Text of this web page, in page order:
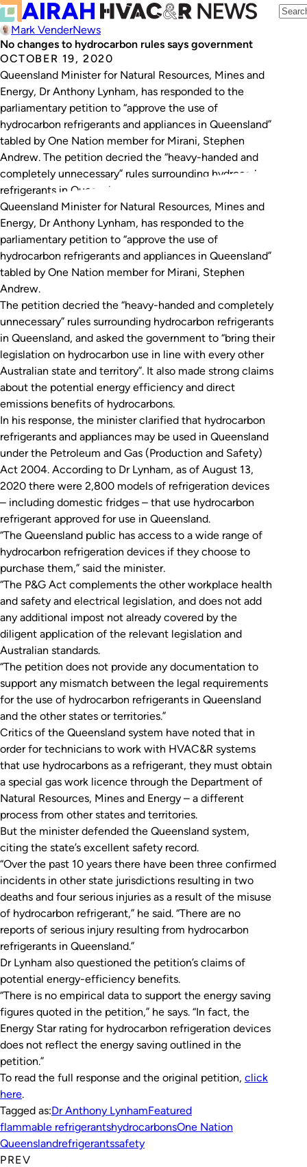
Mark VenderNews
No changes to hydrocarbon rules says government
OCTOBER 19, 2020
Queensland Minister for Natural Resources, Mines and
Energy, Dr Anthony Lynham, has responded to the
parliamentary petition to “approve the use of
hydrocarbon refrigerants and appliances in Queensland”
tabled by One Nation member for Mirani, Stephen
Andrew. The petition decried the “heavy-handed and
completely unnecessary” rules surrounding hydrocarbon
refrigerants in Queensland, and asked the government…
Queensland Minister for Natural Resources, Mines and
Energy, Dr Anthony Lynham, has responded to the
parliamentary petition to “approve the use of
hydrocarbon refrigerants and appliances in Queensland”
tabled by One Nation member for Mirani, Stephen
Andrew.
The petition decried the “heavy-handed and completely
unnecessary” rules surrounding hydrocarbon refrigerants
in Queensland, and asked the government to “bring their
legislation on hydrocarbon use in line with every other
Australian state and territory”. It also made strong claims
about the potential energy efficiency and direct
emissions benefits of hydrocarbons.
In his response, the minister clarified that hydrocarbon
refrigerants and appliances may be used in Queensland
under the Petroleum and Gas (Production and Safety)
Act 2004. According to Dr Lynham, as of August 13,
2020 there were 2,800 models of refrigeration devices
– including domestic fridges – that use hydrocarbon
refrigerant approved for use in Queensland.
“The Queensland public has access to a wide range of
hydrocarbon refrigeration devices if they choose to
purchase them,” said the minister.
“The P&G Act complements the other workplace health
and safety and electrical legislation, and does not add
any additional impost not already covered by the
diligent application of the relevant legislation and
Australian standards.
“The petition does not provide any documentation to
support any mismatch between the legal requirements
for the use of hydrocarbon refrigerants in Queensland
and the other states or territories.”
Critics of the Queensland system have noted that in
order for technicians to work with HVAC&R systems
that use hydrocarbons as a refrigerant, they must obtain
a special gas work licence through the Department of
Natural Resources, Mines and Energy – a different
process from other states and territories.
But the minister defended the Queensland system,
citing the state’s excellent safety record.
“Over the past 10 years there have been three confirmed
incidents in other state jurisdictions resulting in two
deaths and four serious injuries as a result of the misuse
of hydrocarbon refrigerant,” he said. “There are no
reports of serious injury resulting from hydrocarbon
refrigerants in Queensland.”
Dr Lynham also questioned the petition’s claims of
potential energy-efficiency benefits.
“There is no empirical data to support the energy saving
figures quoted in the petition,” he says. “In fact, the
Energy Star rating for hydrocarbon refrigeration devices
does not reflect the energy saving outlined in the
petition.”
To read the full response and the original petition, click
here.
Tagged as:Dr Anthony LynhamFeatured
flammable refrigerantshydrocarbonsOne Nation
Queenslandrefrigerantssafety
PREV